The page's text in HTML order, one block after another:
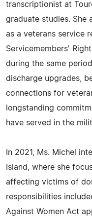
transcriptionist at
graduate studies. She
as a veterans service
Servicemembers'
during the same
discharge upgrades,
connections for
longstanding
have served in the
In 2021, Ms. Michel
Island, where she
affecting victims of
responsibilities
Against Women Act